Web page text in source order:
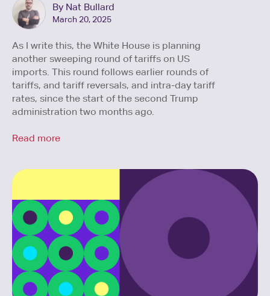
By Nat Bullard
March 20, 2025
As I write this, the White House is planning
another sweeping round of tariffs on US
imports. This round follows earlier rounds of
tariffs, and tariff reversals, and intra-day tariff
rates, since the start of the second Trump
administration two months ago.
Read more